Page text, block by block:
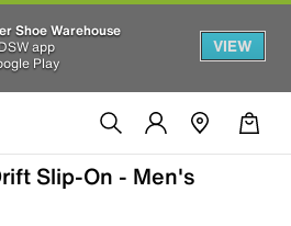
Shoe Warehouse
app
Play
VIEW
Slip-On - Men's